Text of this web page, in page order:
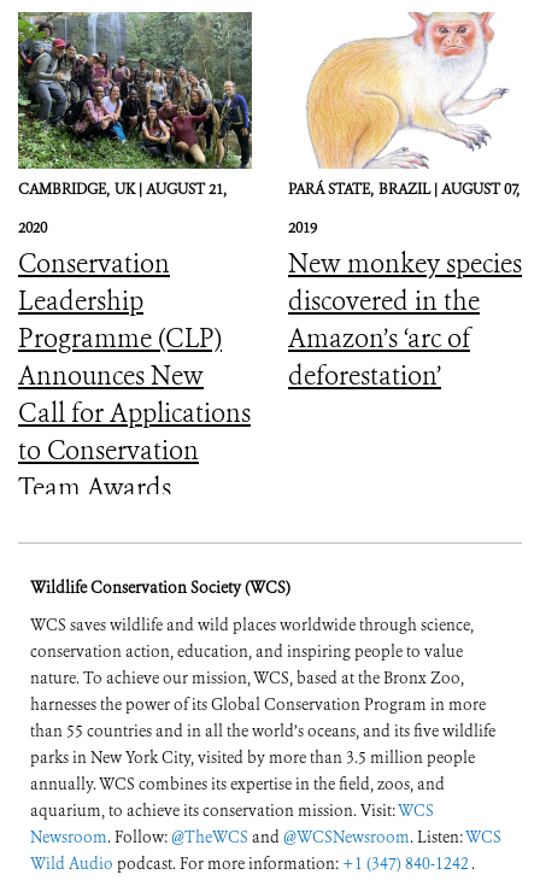
Coastal Marine
Protected Area
CAMBRIDGE, UK |AUGUST 21,
2020
Conservation
Leadership
Programme (CLP)
Announces New
Call for Applications
to Conservation
Team Awards
PARÁ STATE, BRAZIL |AUGUST 07,
2019
New monkey species
discovered in the
Amazon’s ‘arc of
deforestation’
Wildlife Conservation Society (WCS)
WCS saves wildlife and wild places worldwide through science,
conservation action, education, and inspiring people to value
nature. To achieve our mission, WCS, based at the Bronx Zoo,
harnesses the power of its Global Conservation Program in more
than 55 countries and in all the world’s oceans, and its five wildlife
parks in New York City, visited by more than 3.5 million people
annually. WCS combines its expertise in the field, zoos, and
aquarium, to achieve its conservation mission. Visit:WCS
Newsroom. Follow:@TheWCS and@WCSNewsroom. Listen:WCS
Wild Audio podcast. For more information: +1 (347) 840-1242 .